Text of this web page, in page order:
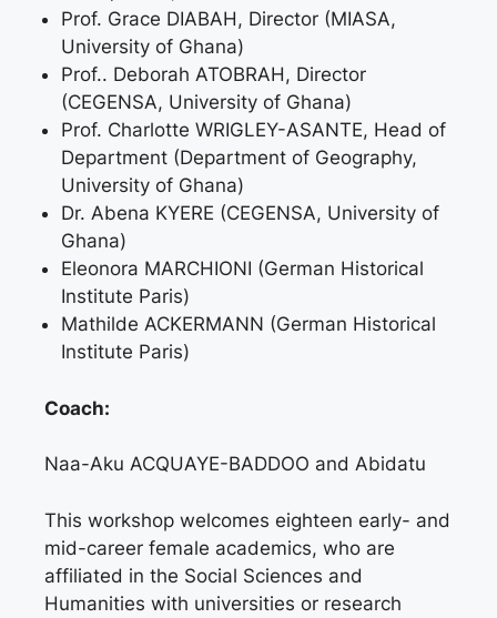
Prof. Grace DIABAH, Director (MIASA,
University of Ghana)
Prof.. Deborah ATOBRAH, Director
(CEGENSA, University of Ghana)
Prof. Charlotte WRIGLEY-ASANTE, Head of
Department (Department of Geography,
University of Ghana)
Dr. Abena KYERE (CEGENSA, University of
Ghana)
Eleonora MARCHIONI (German Historical
Institute Paris)
Mathilde ACKERMANN (German Historical
Institute Paris)
Coach:
Naa-Aku ACQUAYE-BADDOO and Abidatu
This workshop welcomes eighteen early- and
mid-career female academics, who are
affiliated in the Social Sciences and
Humanities with universities or research